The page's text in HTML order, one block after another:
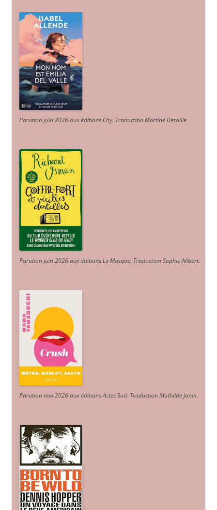
Parution juin 2026 aux éditions City. Traduction Martine Desoille.
Parution juin 2026 aux éditions Le Masque. Traduction Sophie Alibert.
Parution mai 2026 aux éditions Actes Sud. Traduction Mathilde Janin.